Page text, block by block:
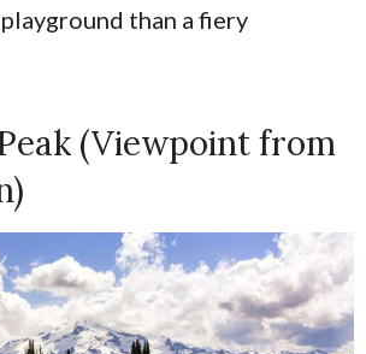
than a fiery
(Viewpoint from